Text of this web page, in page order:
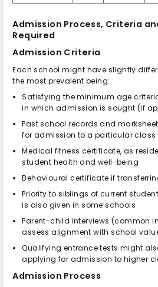
Admission Process, Criteria
Required
Admission Criteria
Each school might have slightly
the most prevalent being:
Satisfying the minimum age
in which admission is sought (if
Past school records and
for admission to a particular class
Medical fitness certificate, as
student health and well-being
Behavioural certificate if
Priority to siblings of current
is also given in some schools
Parent-child interviews (common
assess alignment with school
Qualifying entrance tests might
applying for admission to higher
Admission Process